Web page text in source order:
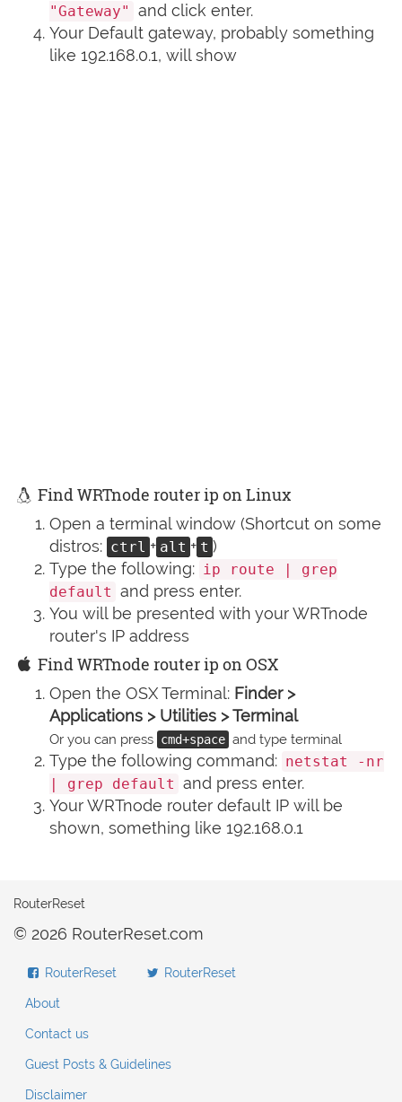
"Gateway"
and click enter.
Your Default gateway, probably something
like 192.168.0.1, will show
Find WRTnode router ip on Linux
Open a terminal window (Shortcut on some
distros: ctrl + alt + t )
Type the following: ip route | grep
default and press enter.
You will be presented with your WRTnode
router's IP address
Find WRTnode router ip on OSX
Open the OSX Terminal: Finder >
Applications > Utilities > Terminal
Or you can press cmd+space and type terminal
Type the following command: netstat -nr
| grep default and press enter.
Your WRTnode router default IP will be
shown, something like 192.168.0.1
RouterReset
© 2026 RouterReset.com
RouterReset RouterReset
About
Contact us
Guest Posts & Guidelines
Disclaimer